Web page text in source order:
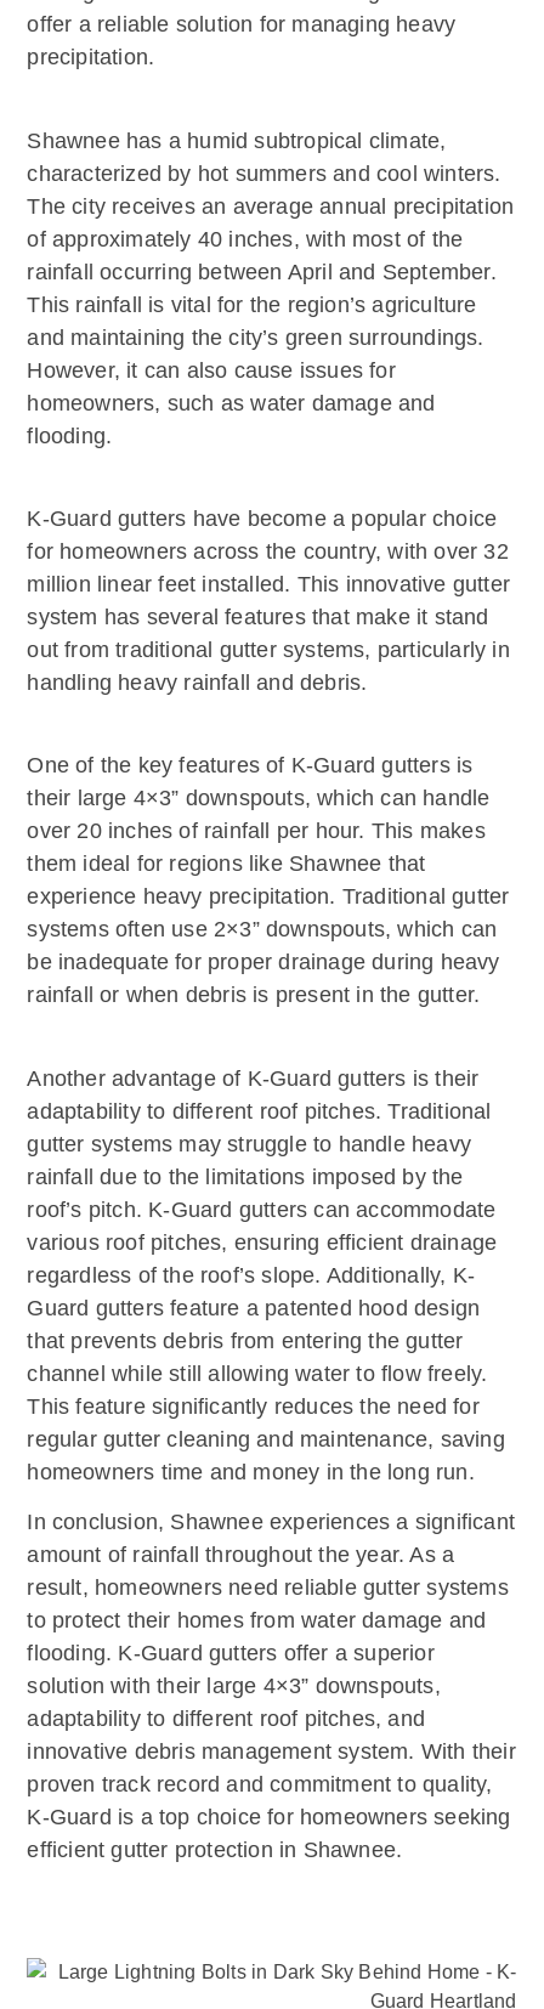
offer a reliable solution for managing heavy
precipitation.
Shawnee has a humid subtropical climate,
characterized by hot summers and cool winters.
The city receives an average annual precipitation
of approximately 40 inches, with most of the
rainfall occurring between April and September.
This rainfall is vital for the region’s agriculture
and maintaining the city’s green surroundings.
However, it can also cause issues for
homeowners, such as water damage and
flooding.
K-Guard gutters have become a popular choice
for homeowners across the country, with over 32
million linear feet installed. This innovative gutter
system has several features that make it stand
out from traditional gutter systems, particularly in
handling heavy rainfall and debris.
One of the key features of K-Guard gutters is
their large 4×3” downspouts, which can handle
over 20 inches of rainfall per hour. This makes
them ideal for regions like Shawnee that
experience heavy precipitation. Traditional gutter
systems often use 2×3” downspouts, which can
be inadequate for proper drainage during heavy
rainfall or when debris is present in the gutter.
Another advantage of K-Guard gutters is their
adaptability to different roof pitches. Traditional
gutter systems may struggle to handle heavy
rainfall due to the limitations imposed by the
roof’s pitch. K-Guard gutters can accommodate
various roof pitches, ensuring efficient drainage
regardless of the roof’s slope. Additionally, K-
Guard gutters feature a patented hood design
that prevents debris from entering the gutter
channel while still allowing water to flow freely.
This feature significantly reduces the need for
regular gutter cleaning and maintenance, saving
homeowners time and money in the long run.
In conclusion, Shawnee experiences a significant
amount of rainfall throughout the year. As a
result, homeowners need reliable gutter systems
to protect their homes from water damage and
flooding. K-Guard gutters offer a superior
solution with their large 4×3” downspouts,
adaptability to different roof pitches, and
innovative debris management system. With their
proven track record and commitment to quality,
K-Guard is a top choice for homeowners seeking
efficient gutter protection in Shawnee.